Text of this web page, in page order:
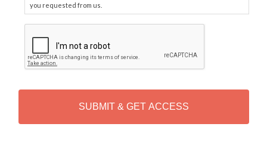
you requested from us.
P
T
H